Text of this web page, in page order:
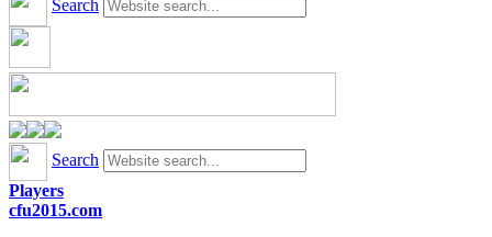
Search
Search
Players
cfu2015.com